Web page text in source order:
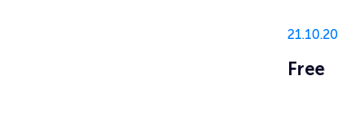
21.10.20
Free